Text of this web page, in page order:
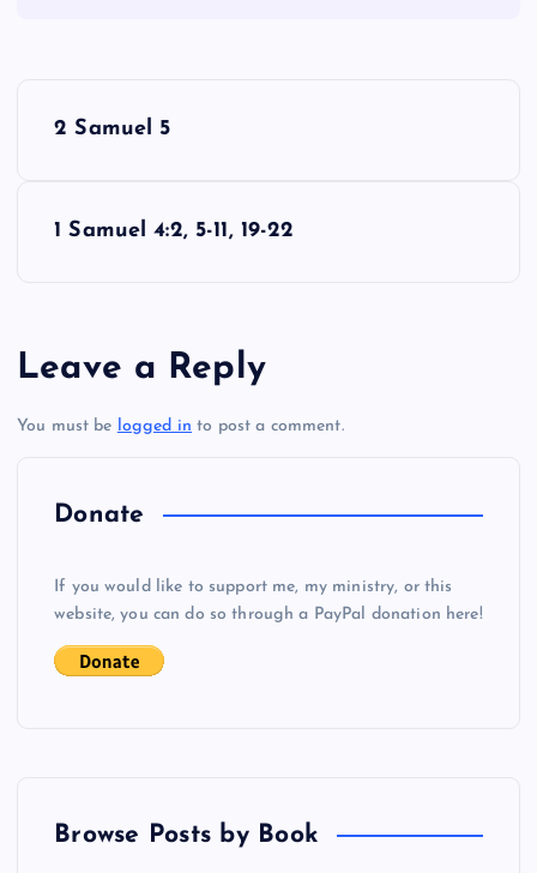
n
2 Samuel 5
1 Samuel 4:2, 5-11, 19-22
Leave a Reply
You must be logged in to post a comment.
Donate
If you would like to support me, my ministry, or this
website, you can do so through a PayPal donation here!
Browse Posts by Book